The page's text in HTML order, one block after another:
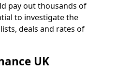
pay out thousands of
to investigate the
deals and rates of
UK